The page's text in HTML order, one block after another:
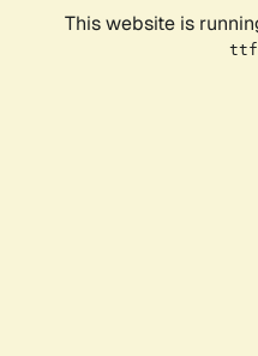
This website is